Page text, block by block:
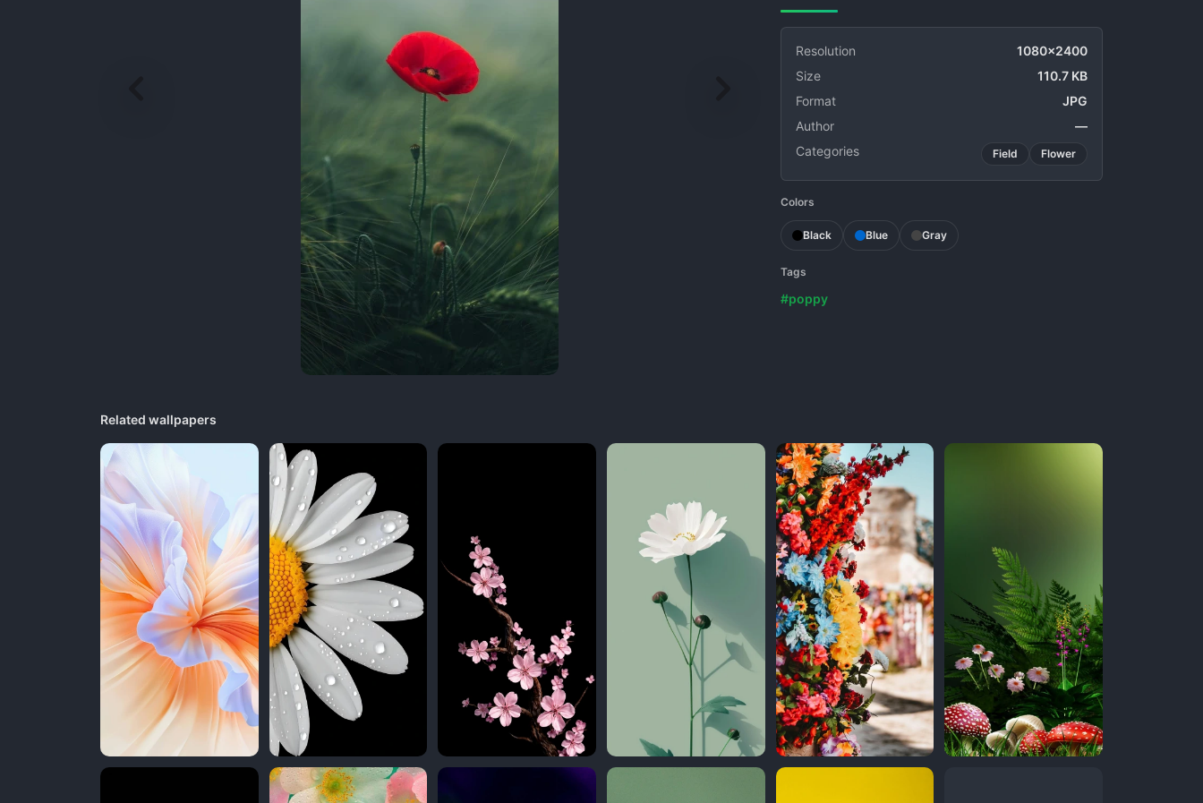
Resolution
1080x2400
Size
110.7 KB
Format
JPG
Author
—
Categories
Field Flower
Colors
Black Blue Gray
Tags
#poppy
Related wallpapers